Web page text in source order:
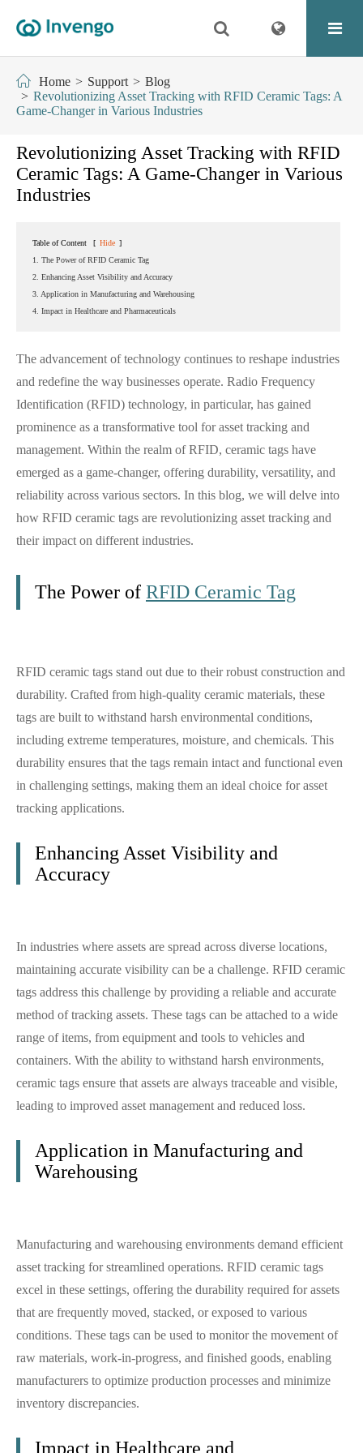
Home Support
Blog
Revolutionizing Asset Tracking with RFID Ceramic Tags: A
Game-Changer in Various Industries
Revolutionizing Asset Tracking with RFID
Ceramic Tags: A Game-Changer in Various
Industries
Table of Content [ Hide ]
1. The Power of RFID Ceramic Tag
2. Enhancing Asset Visibility and Accuracy
3. Application in Manufacturing and Warehousing
4. Impact in Healthcare and Pharmaceuticals
The advancement of technology continues to reshape industries
and redefine the way businesses operate. Radio Frequency
Identification (RFID) technology, in particular, has gained
prominence as a transformative tool for asset tracking and
management. Within the realm of RFID, ceramic tags have
emerged as a game-changer, offering durability, versatility, and
reliability across various sectors. In this blog, we will delve into
how RFID ceramic tags are revolutionizing asset tracking and
their impact on different industries.
The Power of RFID Ceramic Tag
RFID ceramic tags stand out due to their robust construction and
durability. Crafted from high-quality ceramic materials, these
tags are built to withstand harsh environmental conditions,
including extreme temperatures, moisture, and chemicals. This
durability ensures that the tags remain intact and functional even
in challenging settings, making them an ideal choice for asset
tracking applications.
Enhancing Asset Visibility and
Accuracy
In industries where assets are spread across diverse locations,
maintaining accurate visibility can be a challenge. RFID ceramic
tags address this challenge by providing a reliable and accurate
method of tracking assets. These tags can be attached to a wide
range of items, from equipment and tools to vehicles and
containers. With the ability to withstand harsh environments,
ceramic tags ensure that assets are always traceable and visible,
leading to improved asset management and reduced loss.
Application in Manufacturing and
Warehousing
Manufacturing and warehousing environments demand efficient
asset tracking for streamlined operations. RFID ceramic tags
excel in these settings, offering the durability required for assets
that are frequently moved, stacked, or exposed to various
conditions. These tags can be used to monitor the movement of
raw materials, work-in-progress, and finished goods, enabling
manufacturers to optimize production processes and minimize
inventory discrepancies.
Impact in Healthcare and